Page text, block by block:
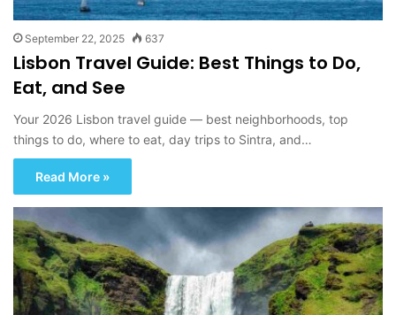
September 22, 2025 637
Lisbon Travel Guide: Best Things to Do,
Eat, and See
Your 2026 Lisbon travel guide — best neighborhoods, top
things to do, where to eat, day trips to Sintra, and…
Read More »